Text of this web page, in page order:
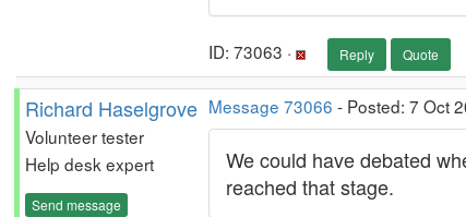
ID: 73063 · Reply Quote
Richard Haselgrove
Volunteer tester
Help desk expert
Send message
Message 73066 - Posted: 7 Oct
We could have debated
reached that stage.